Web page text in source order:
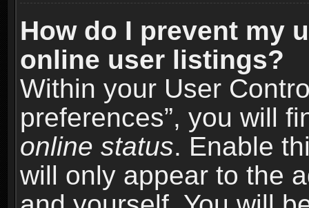
How do I prevent my
online user listings?
Within your User
preferences”, you will
online status. Enable
will only appear to the